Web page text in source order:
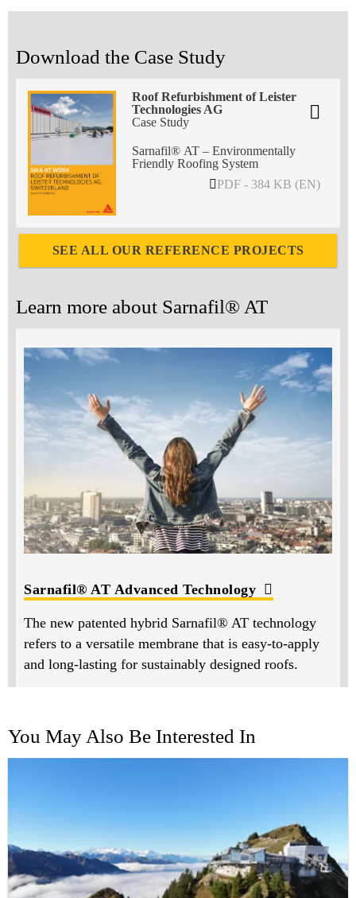
Download the Case Study
Roof Refurbishment of Leister
Technologies AG
Case Study
Sarnafil® AT – Environmentally
Friendly Roofing System
PDF - 384 KB (EN)
SEE ALL OUR REFERENCE PROJECTS
Learn more about Sarnafil® AT
Sarnafil® AT Advanced Technology
The new patented hybrid Sarnafil® AT technology
refers to a versatile membrane that is easy-to-apply
and long-lasting for sustainably designed roofs.
You May Also Be Interested In